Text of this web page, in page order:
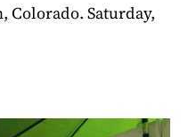
Colorado. Saturday,